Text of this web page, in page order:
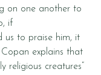
on one another to
if
us to praise him, it
explains that
religious creatures”